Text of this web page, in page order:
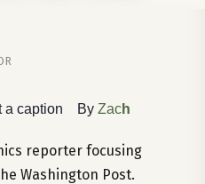
By Zach
reporter focusing
Washington Post.